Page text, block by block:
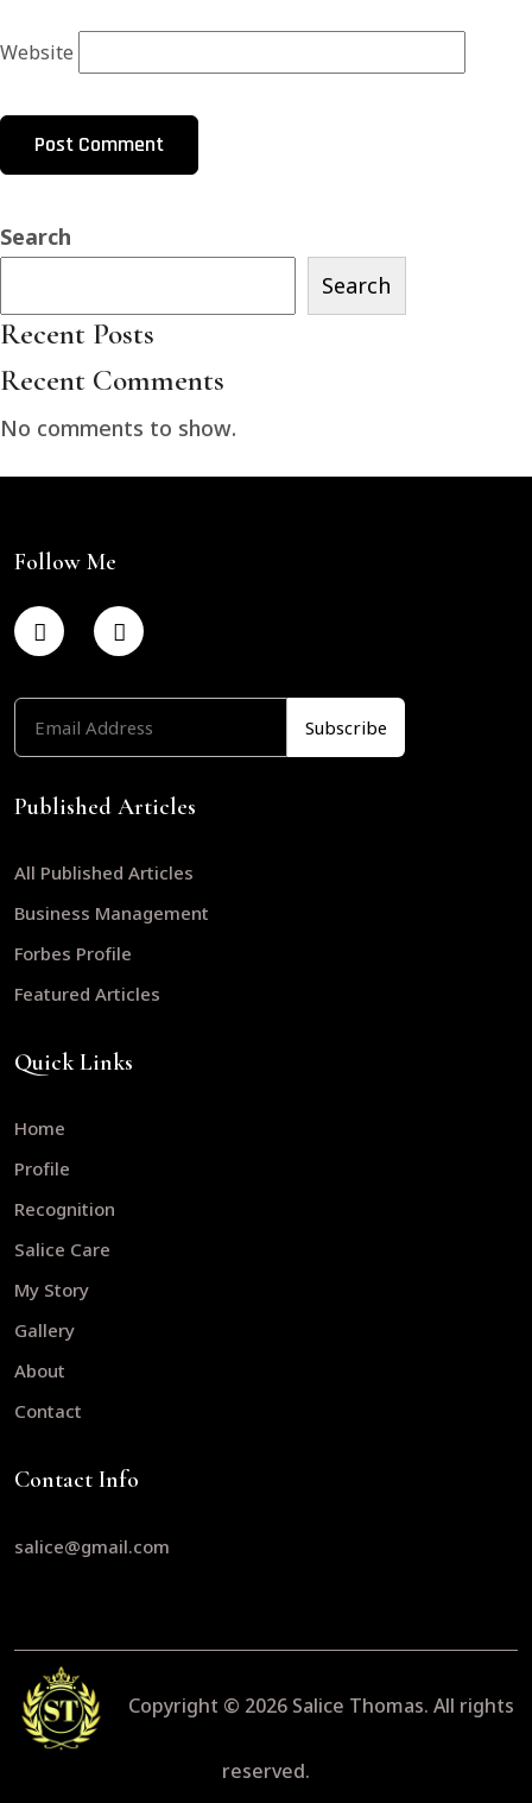
Website
Search
Search
Recent Posts
Recent Comments
No comments to show.
Follow Me
Published Articles
All Published Articles
Business Management
Forbes Profile
Featured Articles
Quick Links
Home
Profile
Recognition
Salice Care
My Story
Gallery
About
Contact
Contact Info
salice@gmail.com
Copyright © 2026 Salice Thomas. All rights
reserved.